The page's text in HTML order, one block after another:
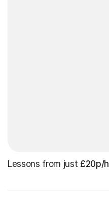
Lessons from just £20p/h